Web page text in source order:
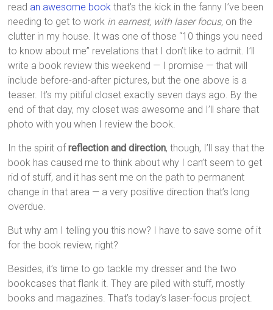
read an awesome book that’s the kick in the fanny I’ve been
needing to get to work in earnest, with laser focus, on the
clutter in my house. It was one of those “10 things you need
to know about me” revelations that I don’t like to admit. I’ll
write a book review this weekend — I promise — that will
include before-and-after pictures, but the one above is a
teaser. It’s my pitiful closet exactly seven days ago. By the
end of that day, my closet was awesome and I’ll share that
photo with you when I review the book.
In the spirit ofreflection and direction, though, I’ll say that the
book has caused me to think about why I can’t seem to get
rid of stuff, and it has sent me on the path to permanent
change in that area — a very positive direction that’s long
overdue.
But why am I telling you this now? I have to save some of it
for the book review, right?
Besides, it’s time to go tackle my dresser and the two
bookcases that flank it. They are piled with stuff, mostly
books and magazines. That’s today’s laser-focus project.